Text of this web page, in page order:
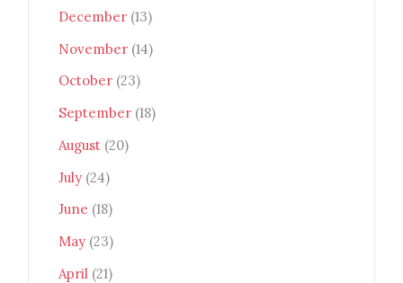
December (13)
November (14)
October (23)
September (18)
August (20)
July (24)
June (18)
May (23)
April (21)